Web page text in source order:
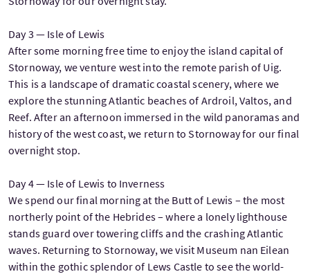
Day 3 — Isle of Lewis
After some morning free time to enjoy the island capital of
Stornoway, we venture west into the remote parish of Uig.
This is a landscape of dramatic coastal scenery, where we
explore the stunning Atlantic beaches of Ardroil, Valtos, and
Reef. After an afternoon immersed in the wild panoramas and
history of the west coast, we return to Stornoway for our final
overnight stop.
Day 4 — Isle of Lewis to Inverness
We spend our final morning at the Butt of Lewis – the most
northerly point of the Hebrides – where a lonely lighthouse
stands guard over towering cliffs and the crashing Atlantic
waves. Returning to Stornoway, we visit Museum nan Eilean
within the gothic splendor of Lews Castle to see the world-